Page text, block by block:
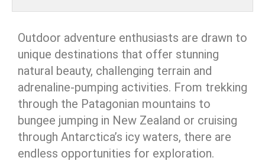
Outdoor adventure enthusiasts are drawn to
unique destinations that offer stunning
natural beauty, challenging terrain and
adrenaline-pumping activities. From trekking
through the Patagonian mountains to
bungee jumping in New Zealand or cruising
through Antarctica’s icy waters, there are
endless opportunities for exploration.